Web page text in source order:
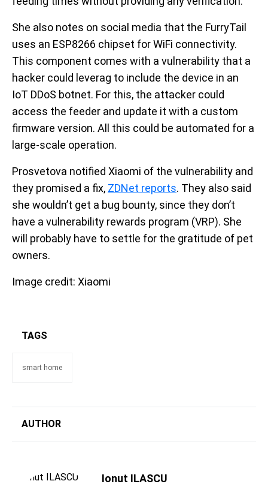
She also notes on social media that the FurryTail
uses an ESP8266 chipset for WiFi connectivity.
This component comes with a vulnerability that a
hacker could leverag to include the device in an
IoT DDoS botnet. For this, the attacker could
access the feeder and update it with a custom
firmware version. All this could be automated for a
large-scale operation.
Prosvetova notified Xiaomi of the vulnerability and
they promised a fix, ZDNet reports. They also said
she wouldn’t get a bug bounty, since they don’t
have a vulnerability rewards program (VRP). She
will probably have to settle for the gratitude of pet
owners.
Image credit: Xiaomi
TAGS
smart home
AUTHOR
Ionut ILASCU